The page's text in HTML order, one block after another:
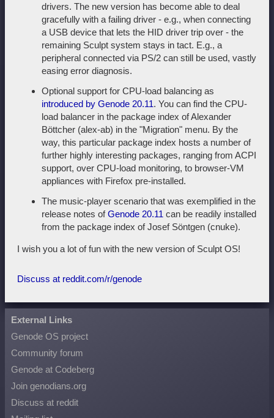
drivers. The new version has become able to deal
gracefully with a failing driver - e.g., when connecting
a USB device that lets the HID driver trip over - the
remaining Sculpt system stays in tact. E.g., a
peripheral connected via PS/2 can still be used, vastly
easing error diagnosis.
Optional support for CPU-load balancing as
introduced by Genode 20.11. You can find the CPU-
load balancer in the package index of Alexander
Böttcher (alex-ab) in the "Migration" menu. By the
way, this particular package index hosts a number of
further highly interesting packages, ranging from ACPI
support, over CPU-load monitoring, to browser-VM
appliances with Firefox pre-installed.
The music-player scenario that was exemplified in the
release notes ofGenode 20.11 can be readily installed
from the package index of Josef Söntgen (cnuke).
I wish you a lot of fun with the new version of Sculpt OS!
Discuss at reddit.com/r/genode
External Links
Genode OS project
Community forum
Genode at Codeberg
Join genodians.org
Discuss at reddit